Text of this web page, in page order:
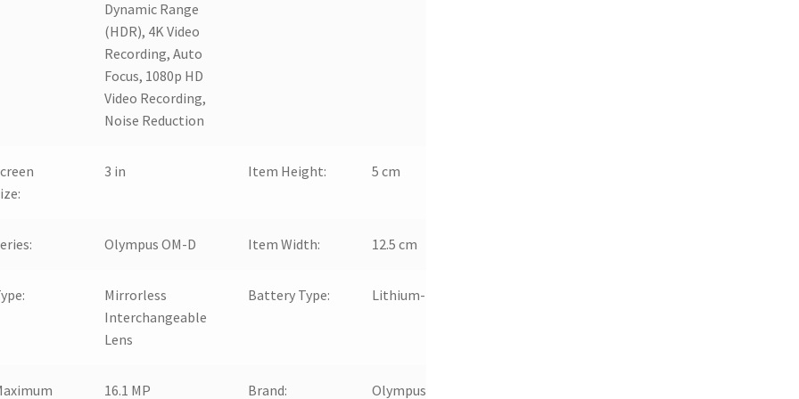
Dynamic Range
(HDR), 4K Video
Recording, Auto
Focus, 1080p HD
Video Recording,
Noise Reduction
3 in Item Height: 5 cm
Olympus OM-D Item Width: 12.5 cm
Mirrorless
Interchangeable
Lens
Battery Type: Lithium-Ion
16.1 MP Brand: Olympus